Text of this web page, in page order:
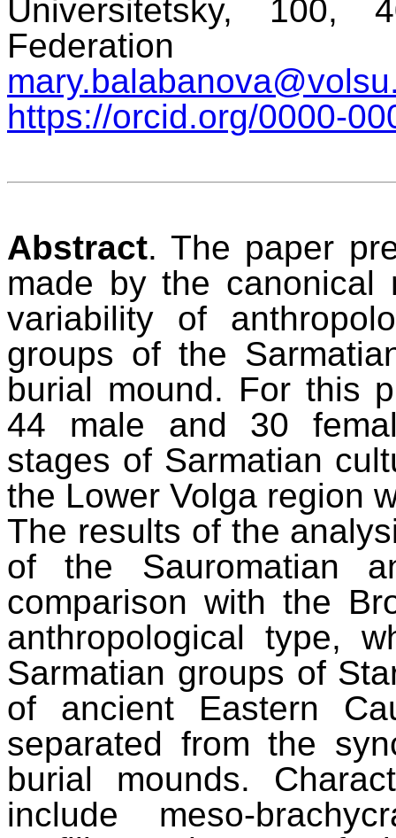
Universitetsky, 100,
Federation
https://orcid.org/0000-
Abstract. The paper
made by the canonical
variability of
groups of the
burial mound. For this
44 male and 30
stages of Sarmatian
the Lower Volga region
The results of the
of the Sauromatian
comparison with the
anthropological type,
Sarmatian groups of
of ancient Eastern
separated from the
burial mounds.
include meso-